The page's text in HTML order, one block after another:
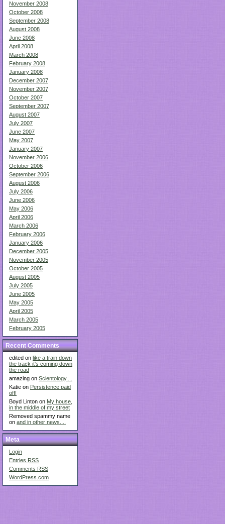
November 2008
October 2008
September 2008
August 2008
June 2008
April 2008
March 2008
February 2008
January 2008
December 2007
November 2007
October 2007
September 2007
August 2007
July 2007
June 2007
May 2007
January 2007
November 2006
October 2006
September 2006
August 2006
July 2006
June 2006
May 2006
April 2006
March 2006
February 2006
January 2006
December 2005
November 2005
October 2005
August 2005
July 2005
June 2005
May 2005
April 2005
March 2005
February 2005
Recent Comments
edited on like a train down
the track it's coming down
the road
amazing on Scientology....
Katie on Persistence paid
off!
Boyd Linton on My house,
in the middle of my street
Removed spammy name
on and in other news....
Meta
Login
Entries RSS
Comments RSS
WordPress.com